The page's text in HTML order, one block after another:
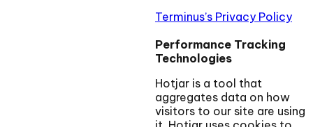
Terminus’s Privacy Policy
Performance Tracking
Technologies
Hotjar is a tool that
aggregates data on how
visitors to our site are using